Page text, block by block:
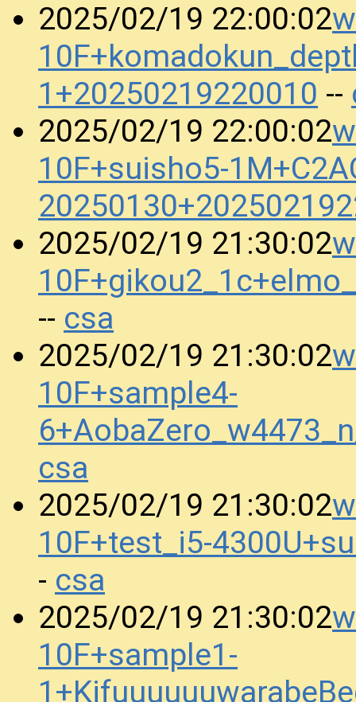
2025/02/19 22:00:02
1+20250219220010 --
2025/02/19 22:00:02
10F+suisho5-
2025/02/19 21:30:02
-- csa
2025/02/19 21:30:02
10F+sample4-
csa
2025/02/19 21:30:02
10F+test_i5-
- csa
2025/02/19 21:30:02
10F+sample1-